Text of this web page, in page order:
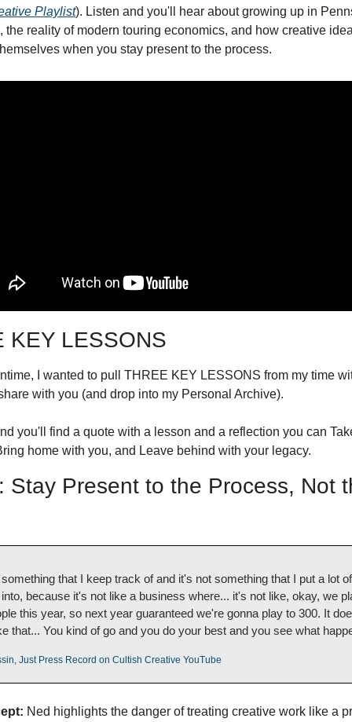
Playlist). Listen and you'll hear about growing up in
the reality of modern touring economics, and how creative
when you stay present to the process.
KEY LESSONS
I wanted to pull THREE KEY LESSONS from my time
with you (and drop into my Personal Archive).
you'll find a quote with a lesson and a reflection you can
home with you, and Leave behind with your legacy.
Stay Present to the Process, Not
that I keep track of and it's not something that I put a lot of
because it's not like a business where... it's not like, okay, we
this year, so next year guaranteed we're gonna play to 300. It
that... You kind of go and you do your best and you see what
Just Press Record on Cultish Creative YouTube
Ned highlights the danger of treating creative work like a